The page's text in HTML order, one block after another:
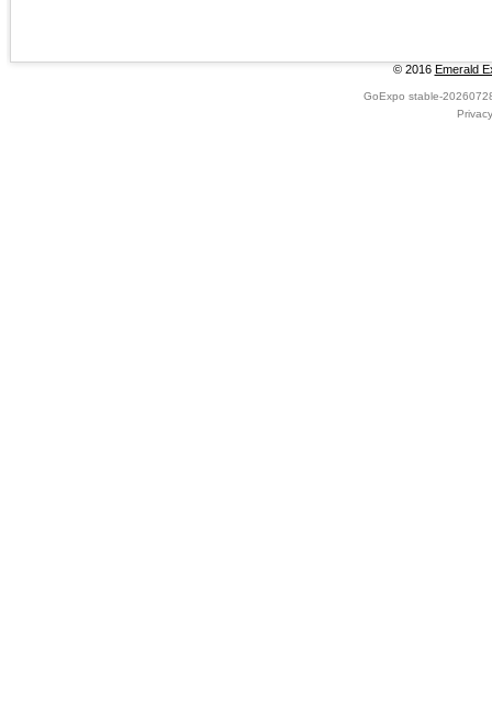
© 2016 Emerald
GoExpo stable-
Privacy